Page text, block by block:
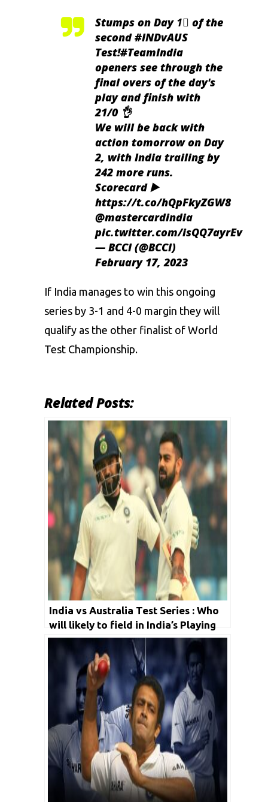
Stumps on Day 1⃣ of the
second#INDvAUS
Test!#TeamIndia
openers see through the
final overs of the day's
play and finish with
21/0 👌
We will be back with
action tomorrow on Day
2, with India trailing by
242 more runs.
Scorecard ▶️
https://t.co/hQpFkyZGW8
@mastercardindia
pic.twitter.com/isQQ7ayrEv
— BCCI (@BCCI)
February 17, 2023
If India manages to win this ongoing
series by 3-1 and 4-0 margin they will
qualify as the other finalist of World
Test Championship.
Related Posts:
India vs Australia Test Series : Who
will likely to field in India’s Playing
X1 for first match?